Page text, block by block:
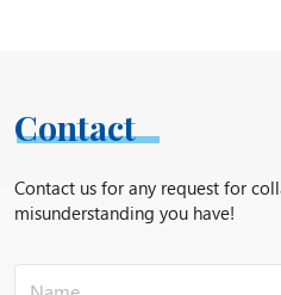
Contact
Contact us for any request for
misunderstanding you have!